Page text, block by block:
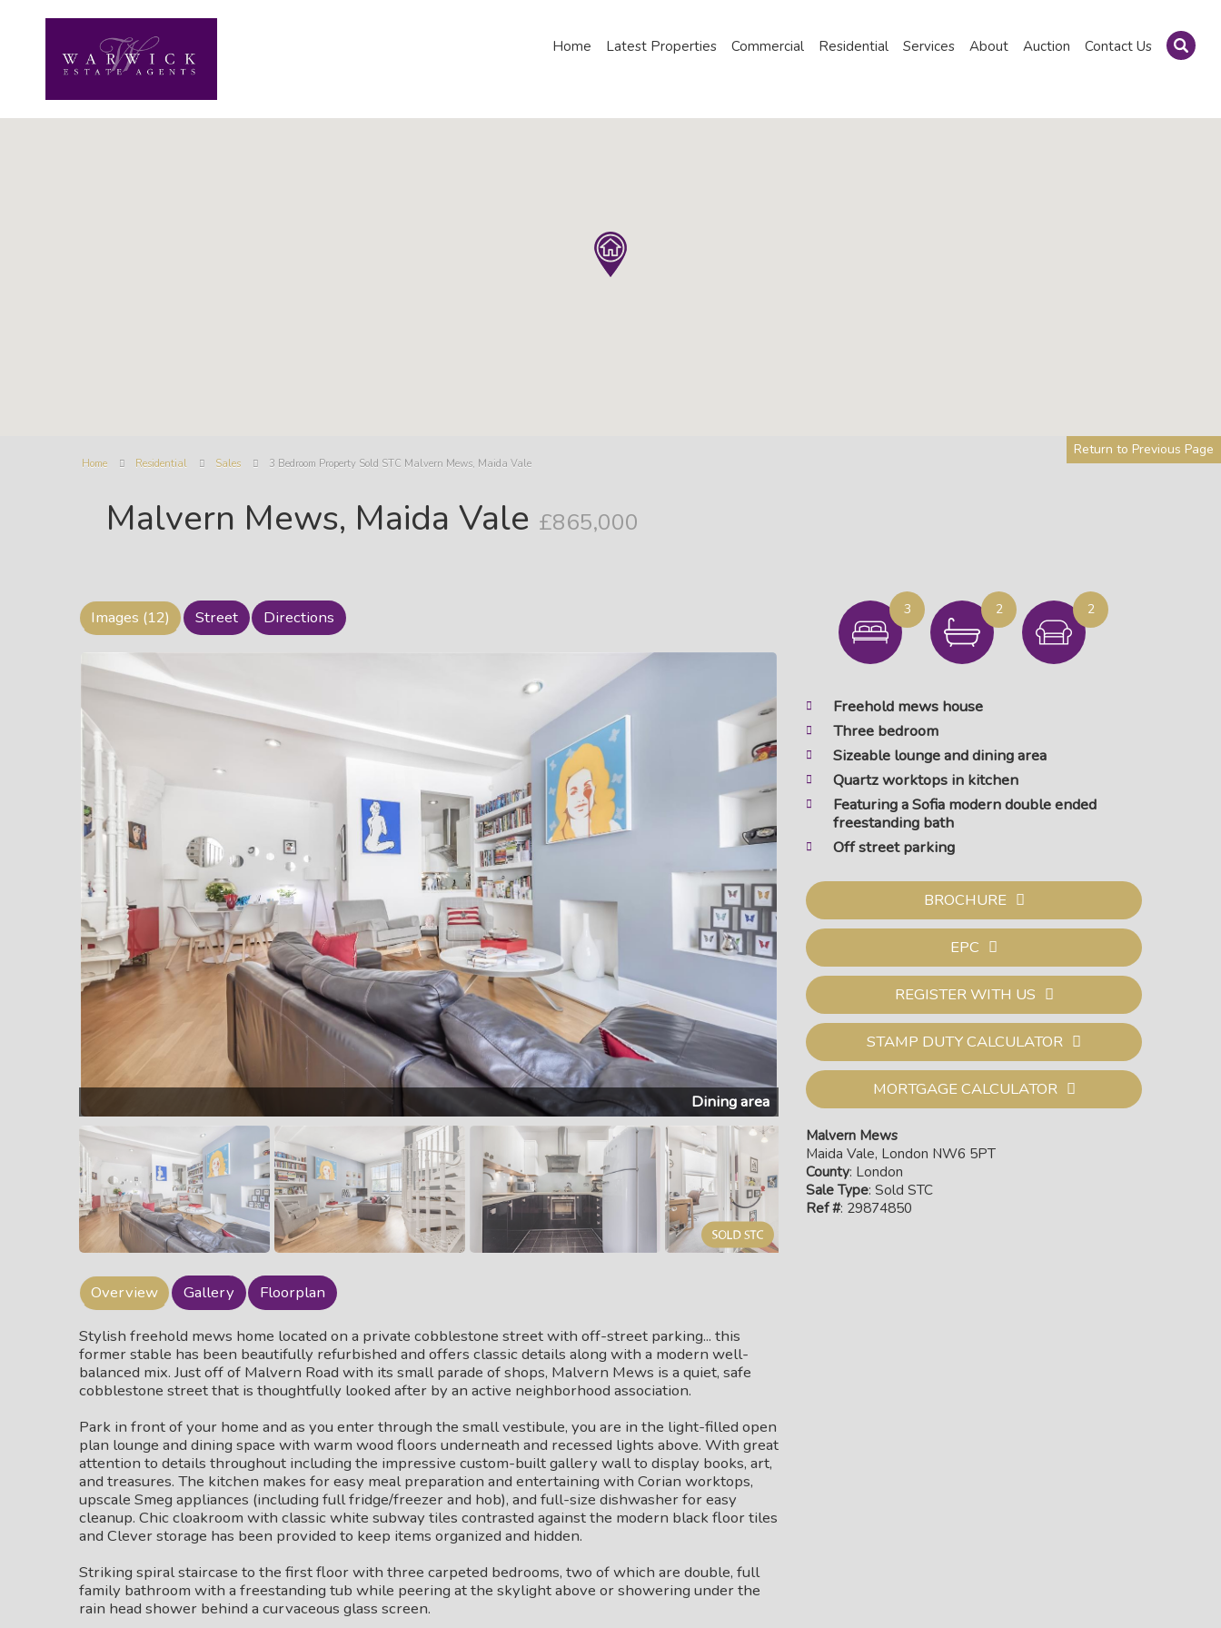
Home Latest Properties Commercial Residential Services About Auction Contact Us
Home Residential Sales 3 Bedroom Property Sold STC Malvern Mews, Maida Vale
Return to Previous Page
Malvern Mews, Maida Vale £865,000
Images (12) Street Directions
Reception area
Overview Gallery Floorplan
Stylish freehold mews home located on a private cobblestone street with off-street parking... this
former stable has been beautifully refurbished and offers classic details along with a modern well-
balanced mix. Just off of Malvern Road with its small parade of shops, Malvern Mews is a quiet, safe
cobblestone street that is thoughtfully looked after by an active neighborhood association.
Park in front of your home and as you enter through the small vestibule, you are in the light-filled open
plan lounge and dining space with warm wood floors underneath and recessed lights above. With great
attention to details throughout including the impressive custom-built gallery wall to display books, art,
and treasures. The kitchen makes for easy meal preparation and entertaining with Corian worktops,
upscale Smeg appliances (including full fridge/freezer and hob), and full-size dishwasher for easy
cleanup. Chic cloakroom with classic white subway tiles contrasted against the modern black floor tiles
and Clever storage has been provided to keep items organized and hidden.
Striking spiral staircase to the first floor with three carpeted bedrooms, two of which are double, full
family bathroom with a freestanding tub while peering at the skylight above or showering under the
rain head shower behind a curvaceous glass screen.
3 2 2
Freehold mews house
Three bedroom
Sizeable lounge and dining area
Quartz worktops in kitchen
Featuring a Sofia modern double ended
freestanding bath
Off street parking
BROCHURE
EPC
REGISTER WITH US
STAMP DUTY CALCULATOR
MORTGAGE CALCULATOR
Malvern Mews
Maida Vale, London NW6 5PT
County: London
Sale Type: Sold STC
Ref #: 29874850